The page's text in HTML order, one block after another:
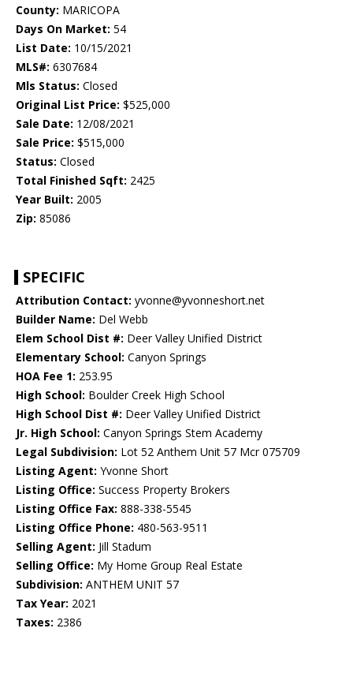
County: MARICOPA
Days On Market: 54
List Date: 10/15/2021
MLS#: 6307684
Mls Status: Closed
Original List Price: $525,000
Sale Date: 12/08/2021
Sale Price: $515,000
Status: Closed
Total Finished Sqft: 2425
Year Built: 2005
Zip: 85086
SPECIFIC
Attribution Contact: yvonne@yvonneshort.net
Builder Name: Del Webb
Elem School Dist #: Deer Valley Unified District
Elementary School: Canyon Springs
HOA Fee 1: 253.95
High School: Boulder Creek High School
High School Dist #: Deer Valley Unified District
Jr. High School: Canyon Springs Stem Academy
Legal Subdivision: Lot 52 Anthem Unit 57 Mcr 075709
Listing Agent: Yvonne Short
Listing Office: Success Property Brokers
Listing Office Fax: 888-338-5545
Listing Office Phone: 480-563-9511
Selling Agent: Jill Stadum
Selling Office: My Home Group Real Estate
Subdivision: ANTHEM UNIT 57
Tax Year: 2021
Taxes: 2386